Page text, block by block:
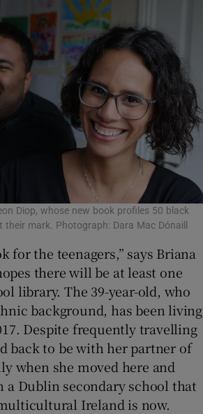
Diop, whose new book profiles 50 black
mark. Photograph: Dara Mac Dónaill
for the teenagers,” says Briana
there will be at least one
library. The 39-year-old, who
background, has been living
Despite frequently travelling
back to be with her partner of
when she moved here and
a Dublin secondary school that
Ireland is now.